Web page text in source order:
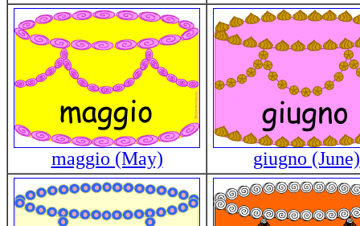
maggio (May) giugno (June)